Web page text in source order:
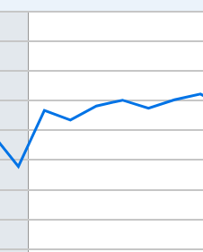
1:00:00.